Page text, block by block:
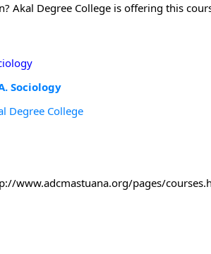
Degree College is offering this
Sociology
Degree College
www.adcmastuana.org/pages/